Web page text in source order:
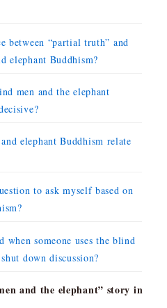
between “partial truth” and
elephant Buddhism?
men and the elephant
elephant Buddhism relate
to ask myself based on
someone uses the blind
down discussion?
and the elephant” story in